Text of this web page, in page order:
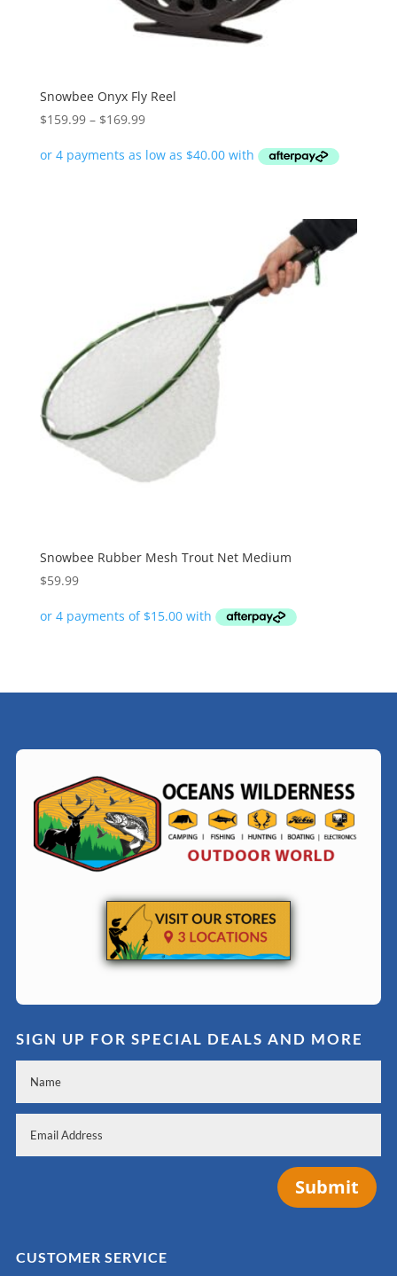
Snowbee Onyx Fly Reel
$159.99 – $169.99Price
$159.99
Snowbee Rubber Mesh Trout Net Medium
$59.99
SIGN UP FOR SPECIAL DEALS AND MORE
Submit
CUSTOMER SERVICE